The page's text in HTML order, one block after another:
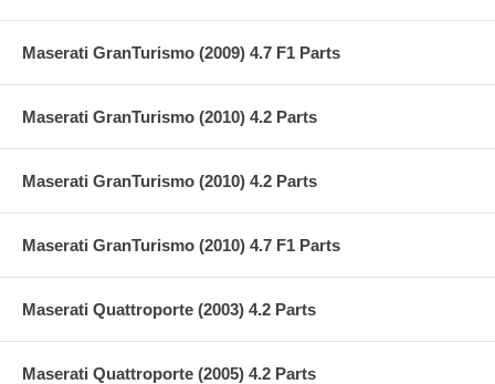
Maserati GranTurismo (2009) 4.7 F1 Parts
Maserati GranTurismo (2010) 4.2 Parts
Maserati GranTurismo (2010) 4.2 Parts
Maserati GranTurismo (2010) 4.7 F1 Parts
Maserati Quattroporte (2003) 4.2 Parts
Maserati Quattroporte (2005) 4.2 Parts